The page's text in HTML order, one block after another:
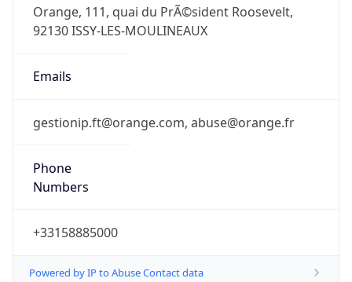
Orange, 111, quai du PrÃ©sident Roosevelt,
92130 ISSY-LES-MOULINEAUX
Emails
gestionip.ft@orange.com, abuse@orange.fr
Phone
Numbers
+33158885000
Powered by IP to Abuse Contact data